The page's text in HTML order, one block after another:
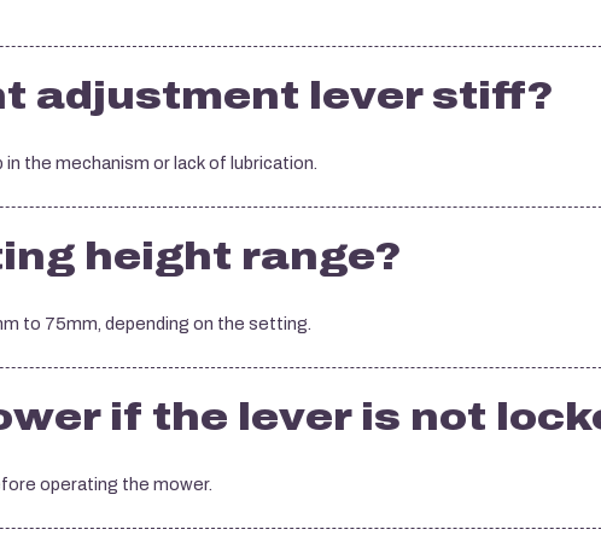
adjustment lever stiff?
in the mechanism or lack of lubrication.
height range?
to 75mm, depending on the setting.
if the lever is not
operating the mower.